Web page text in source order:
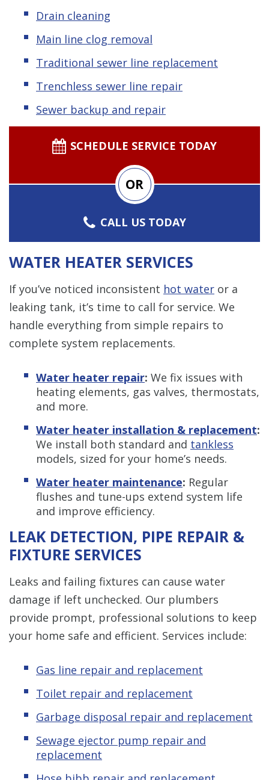
Drain cleaning
Main line clog removal
Traditional sewer line replacement
Trenchless sewer line repair
Sewer backup and repair
SCHEDULE SERVICE TODAY
OR
CALL US TODAY
WATER HEATER SERVICES
If you’ve noticed inconsistent hot water or a
leaking tank, it’s time to call for service. We
handle everything from simple repairs to
complete system replacements.
Water heater repair: We fix issues with
heating elements, gas valves, thermostats,
and more.
Water heater installation & replacement:
We install both standard and tankless
models, sized for your home’s needs.
Water heater maintenance: Regular
flushes and tune-ups extend system life
and improve efficiency.
LEAK DETECTION, PIPE REPAIR &
FIXTURE SERVICES
Leaks and failing fixtures can cause water
damage if left unchecked. Our plumbers
provide prompt, professional solutions to keep
your home safe and efficient. Services include:
Gas line repair and replacement
Toilet repair and replacement
Garbage disposal repair and replacement
Sewage ejector pump repair and
replacement